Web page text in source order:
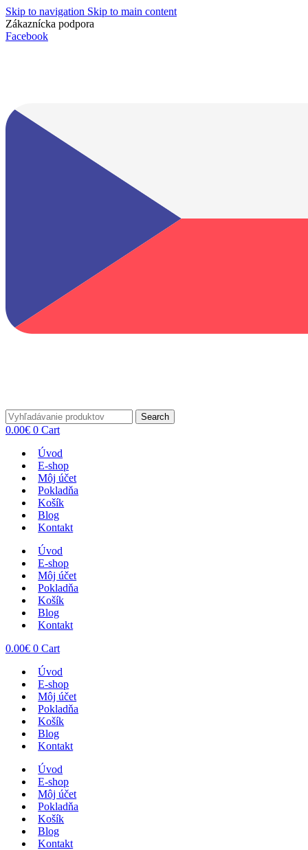
Skip to navigation Skip to main content
Zákaznícka podpora
Facebook
Search
0.00€ 0 Cart
Úvod
E-shop
Môj účet
Pokladňa
Košík
Blog
Kontakt
Úvod
E-shop
Môj účet
Pokladňa
Košík
Blog
Kontakt
0.00€ 0 Cart
Úvod
E-shop
Môj účet
Pokladňa
Košík
Blog
Kontakt
Úvod
E-shop
Môj účet
Pokladňa
Košík
Blog
Kontakt